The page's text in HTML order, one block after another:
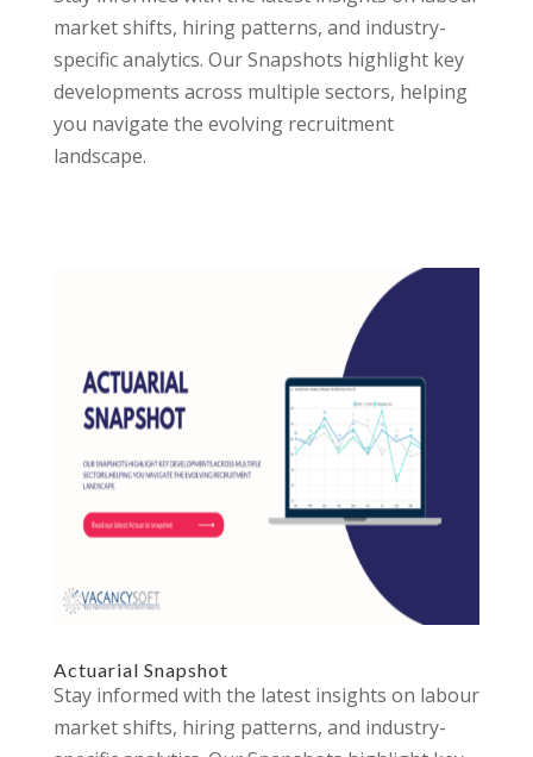
market shifts, hiring patterns, and industry-
specific analytics. Our Snapshots highlight key
developments across multiple sectors, helping
you navigate the evolving recruitment
landscape.
Actuarial Snapshot
Stay informed with the latest insights on labour
market shifts, hiring patterns, and industry-